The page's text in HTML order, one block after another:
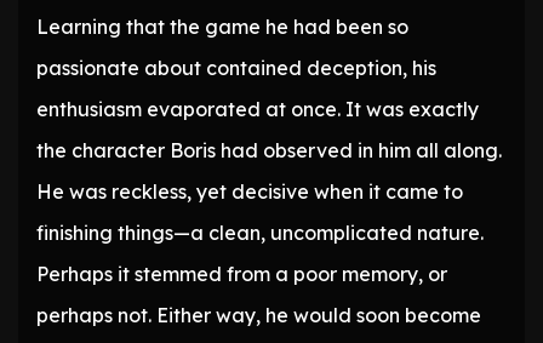
Learning that the game he had been so
passionate about contained deception, his
enthusiasm evaporated at once. It was exactly
the character Boris had observed in him all along.
He was reckless, yet decisive when it came to
finishing things—a clean, uncomplicated nature.
Perhaps it stemmed from a poor memory, or
perhaps not. Either way, he would soon become